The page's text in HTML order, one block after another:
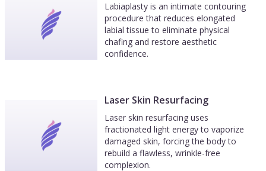
Labiaplasty is an intimate contouring
procedure that reduces elongated
labial tissue to eliminate physical
chafing and restore aesthetic
confidence.
Laser Skin Resurfacing
Laser skin resurfacing uses
fractionated light energy to vaporize
damaged skin, forcing the body to
rebuild a flawless, wrinkle-free
complexion.